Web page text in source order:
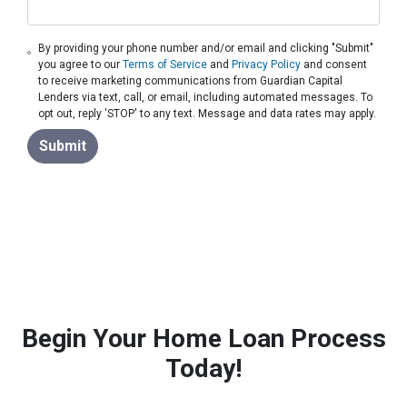
By providing your phone number and/or email and clicking "Submit"
you agree to ourTerms of Service andPrivacy Policy and consent
to receive marketing communications from Guardian Capital
Lenders via text, call, or email, including automated messages. To
opt out, reply 'STOP' to any text. Message and data rates may apply.
Submit
Begin Your Home Loan Process
Today!